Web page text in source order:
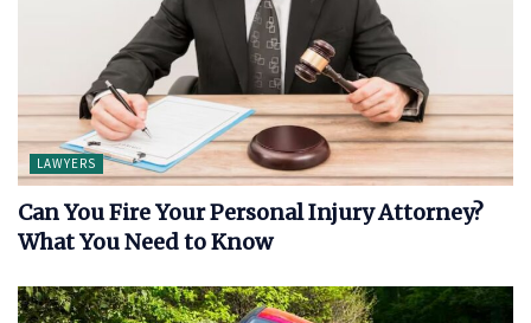
LAWYERS
Can You Fire Your Personal Injury Attorney?
What You Need to Know